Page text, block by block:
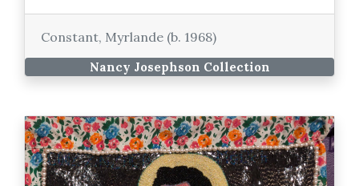
Constant, Myrlande (b. 1968)
Nancy Josephson Collection